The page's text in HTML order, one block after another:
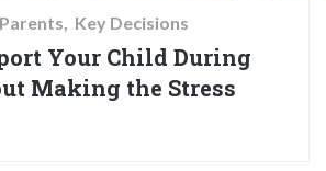
Parents Key Decisions
Your Child During
Making the Stress